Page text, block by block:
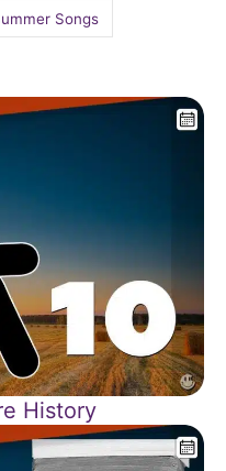
Songs
History